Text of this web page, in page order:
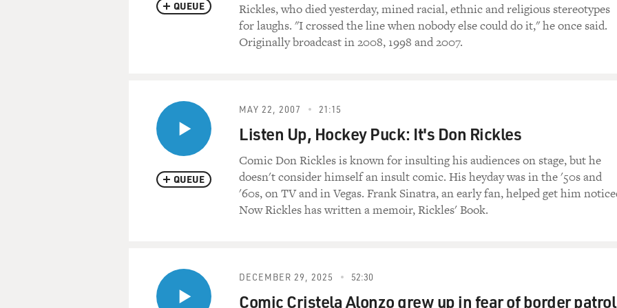
(Soundbite of show Don Rickles Live at the Sahara)
Mr. DON RICKLES (Comedian, Author, "Rickles' Letters"): You Mormons never laugh, do
your pilgrim hat, waiting for your duck to die.
(Soundbite of laughter)
Mr. RICKLES: OK, go to Utah and suck salt.
(Soundbite of laughter)
sucking salt. Both of the Nicholas brothers were never sucking salt.
(Soundbite of laughter)
QUEUE
Rickles, who died yesterday, mined racial, ethnic and religious stereotypes
for laughs. "I crossed the line when nobody else could do it," he once said.
Originally broadcast in 2008, 1998 and 2007.
QUEUE
MAY 22, 2007 21:15
Listen Up, Hockey Puck: It's Don Rickles
Comic Don Rickles is known for insulting his audiences on stage, but he
doesn't consider himself an insult comic. His heyday was in the '50s and
'60s, on TV and in Vegas. Frank Sinatra, an early fan, helped get him
Now Rickles has written a memoir, Rickles' Book.
DECEMBER 29, 2025 52:30
Comic Cristela Alonzo grew up in fear of border